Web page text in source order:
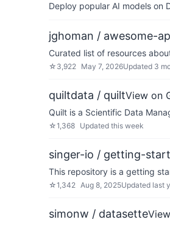
Deploy popular AI models on
jghoman / awesome-
Curated list of resources
☆ 3,922 May 7, 2026Updated 3
quiltdata / quiltView on
Quilt is a Scientific Data
☆1,368 Updated this week
singer-io / getting-
This repository is a getting
☆1,342 Aug 8, 2025Updated last
simonw / datasette